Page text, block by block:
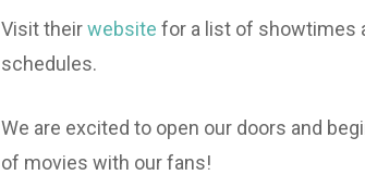
Visit theirwebsite for a list of showtimes
schedules.
We are excited to open our doors and
of movies with our fans!